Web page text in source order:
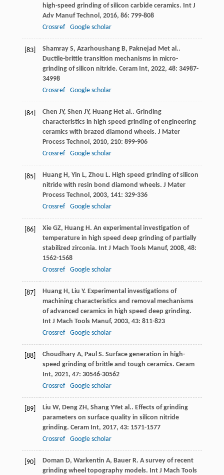
high-speed grinding of silicon carbide ceramics. Int J
Adv Manuf Technol , 2016, 86: 799-808
Crossref
Google scholar
[83] Shamray S, Azarhoushang B, Paknejad Met al..
Ductile-brittle transition mechanisms in micro-
grinding of silicon nitride. Ceram Int, 2022, 48: 34987-
34998
Crossref
Google scholar
[84] Chen JY, Shen JY, Huang Het al.. Grinding
characteristics in high speed grinding of engineering
ceramics with brazed diamond wheels. J Mater
Process Technol , 2010, 210: 899-906
Crossref
Google scholar
[85] Huang H , Yin L, Zhou L. High speed grinding of silicon
nitride with resin bond diamond wheels. J Mater
Process Technol , 2003, 141: 329-336
Crossref
Google scholar
[86] Xie GZ, Huang H . An experimental investigation of
temperature in high speed deep grinding of partially
stabilized zirconia. Int J Mach Tools Manuf, 2008, 48:
1562-1568
Crossref
Google scholar
[87] Huang H , Liu Y. Experimental investigations of
machining characteristics and removal mechanisms
of advanced ceramics in high speed deep grinding.
Int J Mach Tools Manuf, 2003, 43: 811-823
Crossref
Google scholar
[88] Choudhary A, Paul S. Surface generation in high-
speed grinding of brittle and tough ceramics. Ceram
Int, 2021, 47: 30546-30562
Crossref
Google scholar
[89] Liu W, Deng ZH , Shang YYet al.. Effects of grinding
parameters on surface quality in silicon nitride
grinding. Ceram Int, 2017, 43: 1571-1577
Crossref
Google scholar
[90] Doman D, Warkentin A, Bauer R. A survey of recent
grinding wheel topography models. Int J Mach Tools